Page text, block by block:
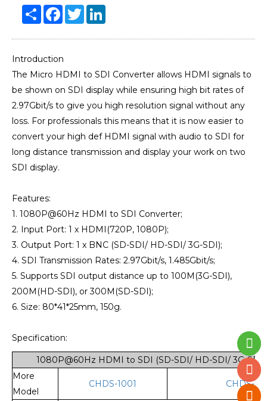
Share Facebook
Twitter
Introduction
The Micro HDMI to SDI Converter allows HDMI signals to
be shown on SDI display while ensuring high bit rates of
2.97Gbit/s to give you high resolution signal without any
loss. For professionals this means that it is now easier to
convert your high def HDMI signal with audio to SDI for
long distance transmission and display your work on two
SDI display.
Features:
1. 1080P@60Hz HDMI to SDI Converter;
2. Input Port: 1 x HDMI(720P, 1080P);
3. Output Port: 1 x BNC (SD-SDI/ HD-SDI/ 3G-SDI);
4. SDI Transmission Rates: 2.97Gbit/s, 1.485Gbit/s;
5. Supports SDI output distance up to 100M(3G-SDI),
200M(HD-SDI), or 300M(SD-SDI);
6. Size: 80*41*25mm, 150g.
Specification:
1080P@60Hz HDMI to SDI (SD-SDI/ HD-SDI/ 3G-
More
Model
CHDS-1001 CHDS-